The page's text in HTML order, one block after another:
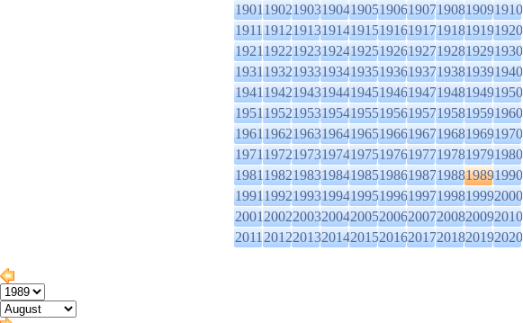
1901190219031904190519061907190819091910
1911191219131914191519161917191819191920
1921192219231924192519261927192819291930
1931193219331934193519361937193819391940
1941194219431944194519461947194819491950
1951195219531954195519561957195819591960
1961196219631964196519661967196819691970
1971197219731974197519761977197819791980
1981198219831984198519861987198819891990
1991199219931994199519961997199819992000
2001200220032004200520062007200820092010
2011201220132014201520162017201820192020